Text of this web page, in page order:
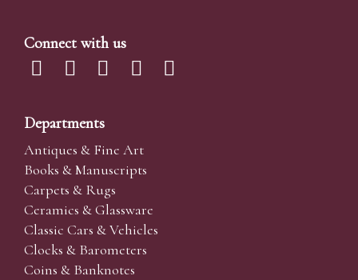
Connect with us
Departments
Antiques & Fine Art
Books & Manuscripts
Carpets & Rugs
Ceramics & Glassware
Classic Cars & Vehicles
Clocks & Barometers
Coins & Banknotes